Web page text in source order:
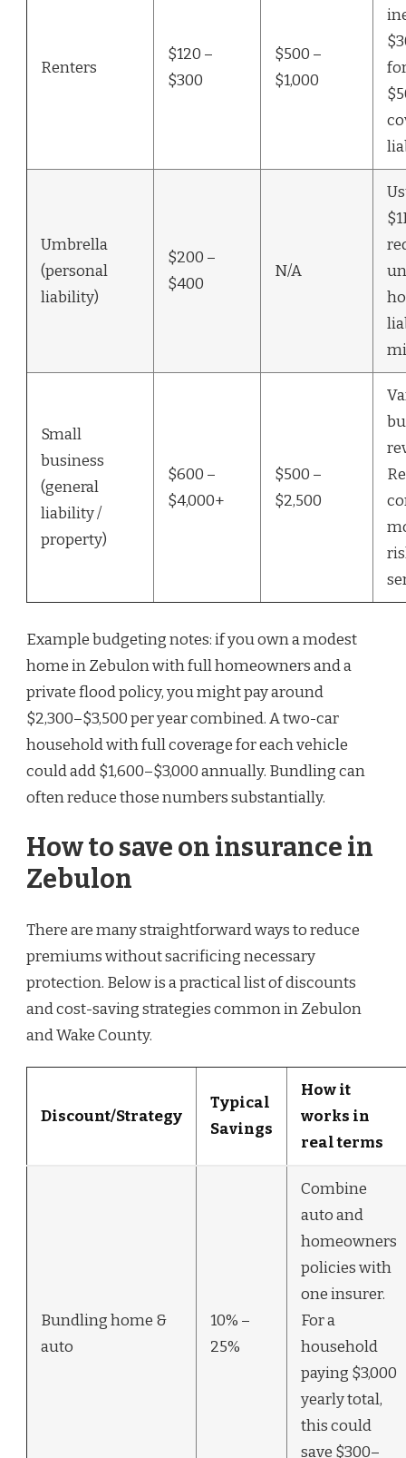
Renters
$120 –
$300
$500 –
$1,000
Umbrella
(personal
liability)
$200 –
$400
N/A
Small
business
(general
liability /
property)
$600 –
$4,000+
$500 –
$2,500
Example budgeting notes: if you own a modest
home in Zebulon with full homeowners and a
private flood policy, you might pay around
$2,300–$3,500 per year combined. A two-car
household with full coverage for each vehicle
could add $1,600–$3,000 annually. Bundling can
often reduce those numbers substantially.
How to save on insurance in
Zebulon
There are many straightforward ways to reduce
premiums without sacrificing necessary
protection. Below is a practical list of discounts
and cost-saving strategies common in Zebulon
and Wake County.
Discount/Strategy
Typical
Savings
How it
works in
real terms
Bundling home &
auto
10% –
25%
Combine
auto and
homeowners
policies with
one insurer.
For a
household
paying $3,000
yearly total,
this could
save $300–